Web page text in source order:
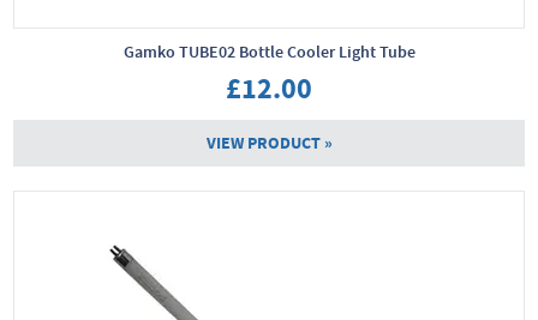
Gamko TUBE02 Bottle Cooler Light Tube
£12.00
VIEW PRODUCT »